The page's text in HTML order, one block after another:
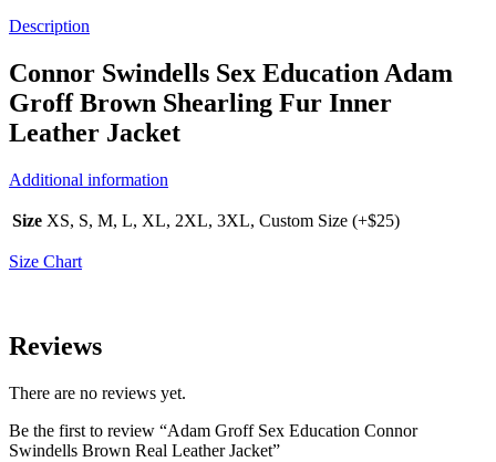
Description
Connor Swindells Sex Education Adam
Groff Brown Shearling Fur Inner
Leather Jacket
Additional information
Size XS, S, M, L, XL, 2XL, 3XL, Custom Size (+$25)
Size Chart
Reviews
There are no reviews yet.
Be the first to review “Adam Groff Sex Education Connor
Swindells Brown Real Leather Jacket”